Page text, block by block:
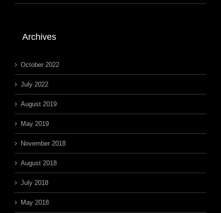
Archives
October 2022
July 2022
August 2019
May 2019
November 2018
August 2018
July 2018
May 2018